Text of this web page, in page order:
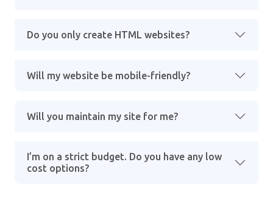
Do you only create HTML websites?
Will my website be mobile-friendly?
Will you maintain my site for me?
I’m on a strict budget. Do you have any low
cost options?